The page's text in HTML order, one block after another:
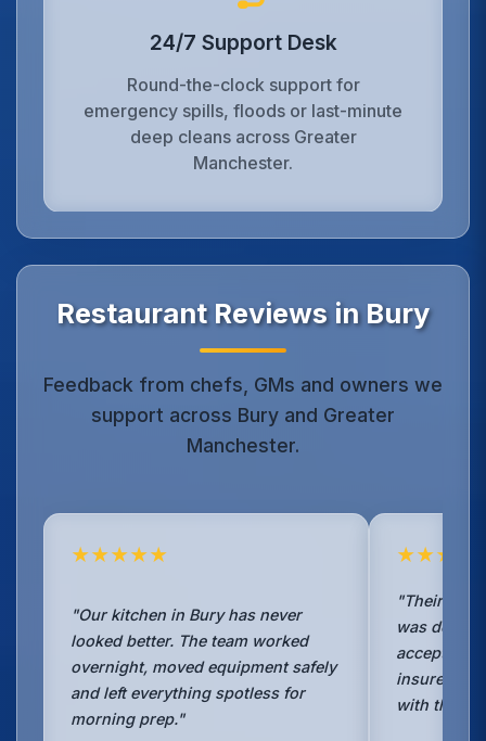
24/7 Support Desk
Round-the-clock support for
emergency spills, floods or last-minute
deep cleans across Greater
Manchester.
Restaurant Reviews in Bury
Feedback from chefs, GMs and owners we
support across Bury and Greater
Manchester.
★★★★★
"Our kitchen in Bury has never
looked better. The team worked
overnight, moved equipment safely
and left everything spotless for
morning prep."
"Their
was
accepted
insurer.
with them